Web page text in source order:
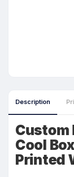
Description
Custom
Cool
Printed